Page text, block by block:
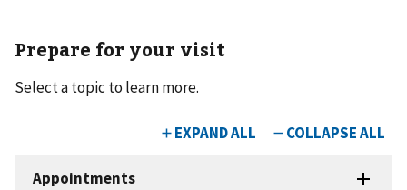
Prepare for your visit
Select a topic to learn more.